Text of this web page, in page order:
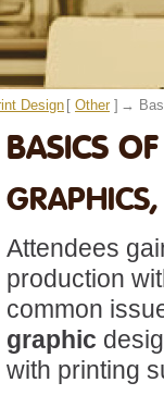
Design [ Other ]
BASICS
Attendees
production
common
graphic
with printing